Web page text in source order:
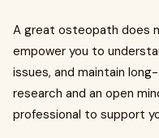
A great osteopath does
empower you to
issues, and maintain
research and an open
professional to support